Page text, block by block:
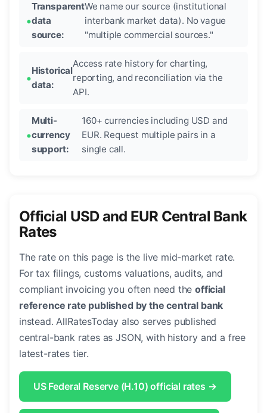
Transparent
data
source:
We name our source (institutional
interbank market data). No vague
"multiple commercial sources."
Historical
data:
Access rate history for charting,
reporting, and reconciliation via the
API.
Multi-
currency
support:
160+ currencies including USD and
EUR. Request multiple pairs in a
single call.
Official USD and EUR Central Bank
Rates
The rate on this page is the live mid-market rate.
For tax filings, customs valuations, audits, and
compliant invoicing you often need theofficial
reference rate published by the central bank
instead. AllRatesToday also serves published
central-bank rates as JSON, with history and a free
latest-rates tier.
US Federal Reserve (H.10) official rates →